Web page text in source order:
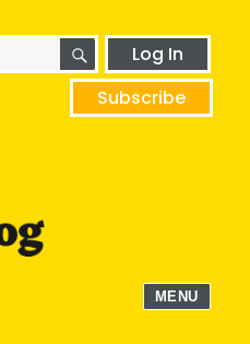
SEARCHLog In
Subscribe
MENU